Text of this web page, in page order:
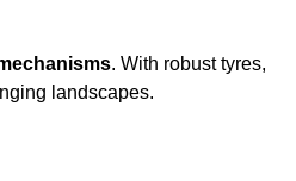
. With robust tyres,
landscapes.